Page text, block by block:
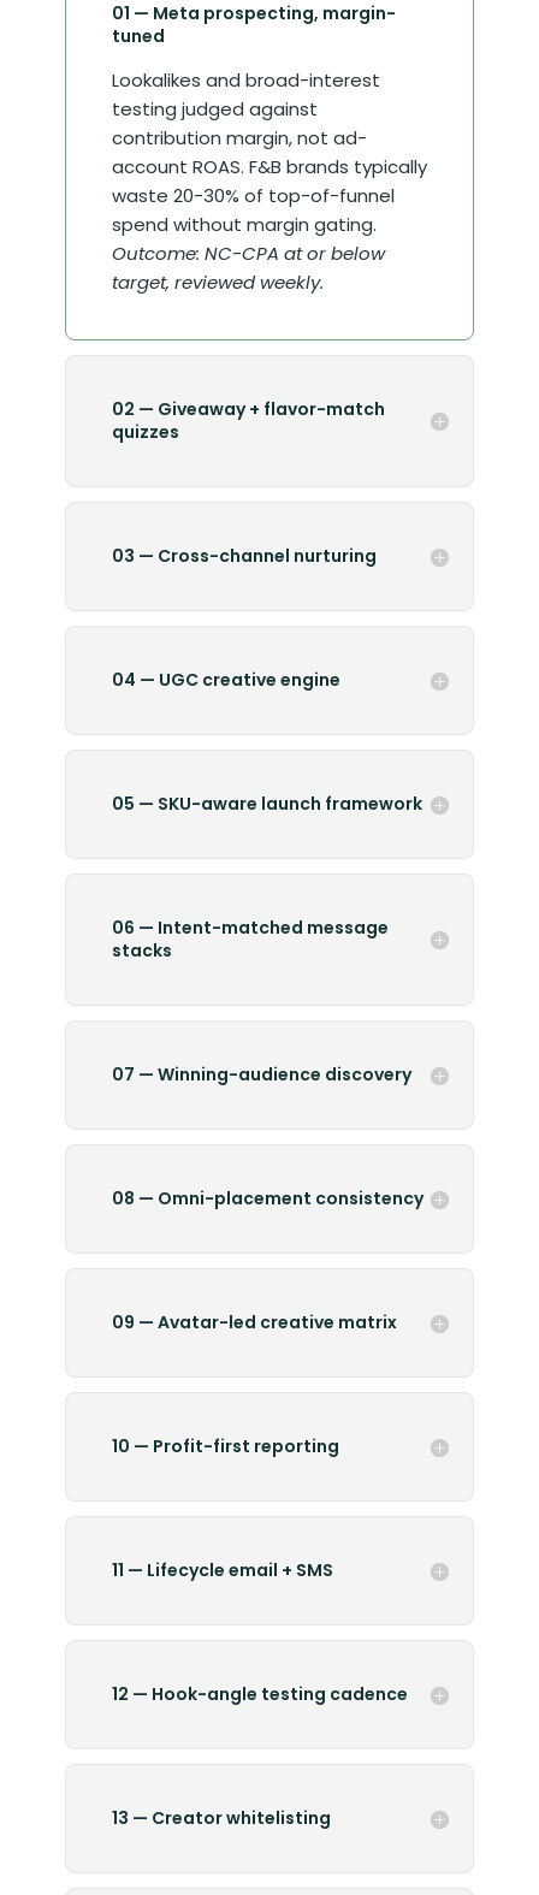
01 — Meta prospecting, margin-
tuned
Lookalikes and broad-interest
testing judged against
contribution margin, not ad-
account ROAS. F&B brands typically
waste 20-30% of top-of-funnel
spend without margin gating.
Outcome: NC-CPA at or below
target, reviewed weekly.
02 — Giveaway + flavor-match
quizzes
03 — Cross-channel nurturing
04 — UGC creative engine
05 — SKU-aware launch framework
06 — Intent-matched message
stacks
07 — Winning-audience discovery
08 — Omni-placement consistency
09 — Avatar-led creative matrix
10 — Profit-first reporting
11 — Lifecycle email + SMS
12 — Hook-angle testing cadence
13 — Creator whitelisting